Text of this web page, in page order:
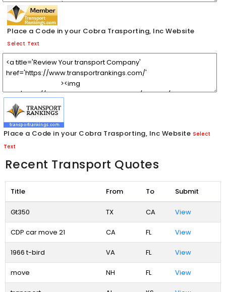
Place a Code in your Cobra Trasporting, Inc Website
Select Text
Place a Code in your Cobra Trasporting, Inc Website Select
Text
Recent Transport Quotes
Title From To Submit
Gt350 TX CA View
CDP car move 21 CA FL View
1966 t-bird VA FL View
move NH FL View